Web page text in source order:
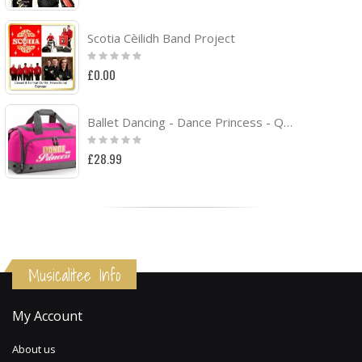
Scotia Cèilidh Band Project
Rating:
0%
£0.00
Ballet Dancing - Dance Princess - QUARTET Dance HOLDALL
Rating:
0%
£28.99
Musicalitee Info
My Account
About us